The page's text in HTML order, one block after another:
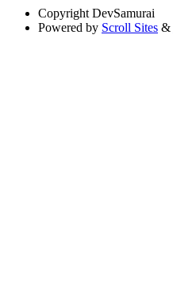
Copyright DevSamurai
Powered by Scroll Sites &